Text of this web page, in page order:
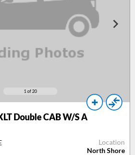
1 of 20
Double CAB W/S A
Location
North Shore